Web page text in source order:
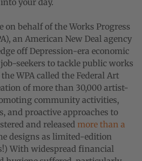
your day.
on behalf of the Works Progress
an American New Deal agency
off Depression-era economic
seekers to tackle public works
WPA called the Federal Art
of more than 30,000 artist-
community activities,
and proactive approaches to
and released more than a
designs as limited-edition
With widespread financial